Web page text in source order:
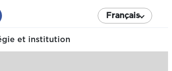
Français
et institution